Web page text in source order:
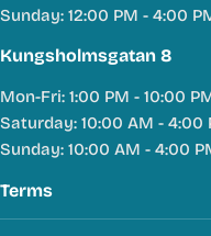
Sunday: 12:00 PM - 4:00
Kungsholmsgatan 8
Mon-Fri: 1:00 PM - 10:00
Saturday: 10:00 AM - 4:00
Sunday: 10:00 AM - 4:00
Terms